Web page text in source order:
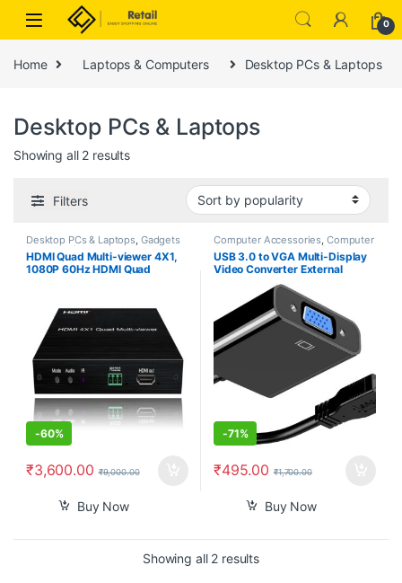
Skip to navigation
Skip to content
0
Home Laptops & Computers Desktop PCs & Laptops
Desktop PCs & Laptops
Showing all 2 resultsSorted by popularity
Filters
Desktop PCs & Laptops, Gadgets
& Accesories, Projectors TVs
HDMI Quad Multi-viewer 4X1,
1080P 60Hz HDMI Quad
Computer/HDTV/Projector etc.
-60%
₹3,600.00 ₹9,000.00
Buy Now
Computer Accessories, Computer
Components ,Desktop PCs &
Laptops
USB 3.0 to VGA Multi-Display
Video Converter External
Graphics Adapter for Windows
7/8/10/11 Compatible for
Laptop Desktop
-71%
₹495.00 ₹1,700.00
Buy Now
Showing all 2 resultsSorted by popularity